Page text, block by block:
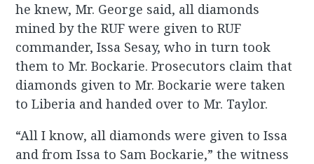
he knew, Mr. George said, all diamonds
mined by the RUF were given to RUF
commander, Issa Sesay, who in turn took
them to Mr. Bockarie. Prosecutors claim that
diamonds given to Mr. Bockarie were taken
to Liberia and handed over to Mr. Taylor.
“All I know, all diamonds were given to Issa
and from Issa to Sam Bockarie,” the witness